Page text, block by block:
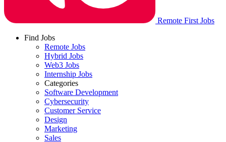
Remote First Jobs
Find Jobs
Remote Jobs
Hybrid Jobs
Web3 Jobs
Internship Jobs
Categories
Software Development
Cybersecurity
Customer Service
Design
Marketing
Sales